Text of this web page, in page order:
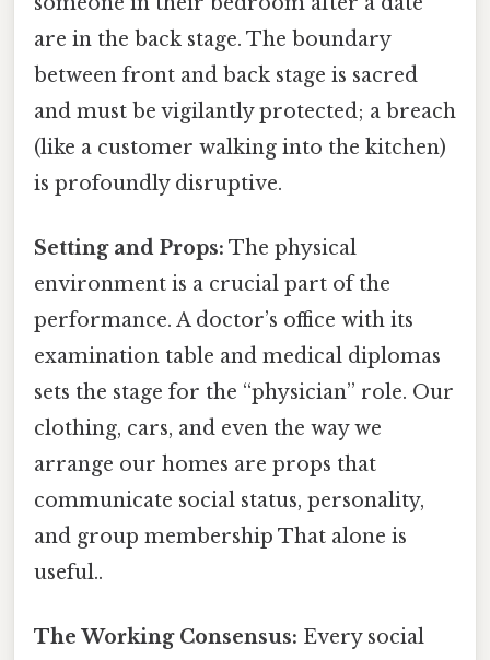
are in the back stage. The boundary
between front and back stage is sacred
and must be vigilantly protected; a breach
(like a customer walking into the kitchen)
is profoundly disruptive.
Setting and Props: The physical
environment is a crucial part of the
performance. A doctor’s office with its
examination table and medical diplomas
sets the stage for the “physician” role. Our
clothing, cars, and even the way we
arrange our homes are props that
communicate social status, personality,
and group membership That alone is
useful..
The Working Consensus: Every social